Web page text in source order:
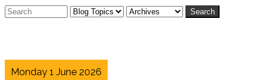
Search
Monday 1 June 2026